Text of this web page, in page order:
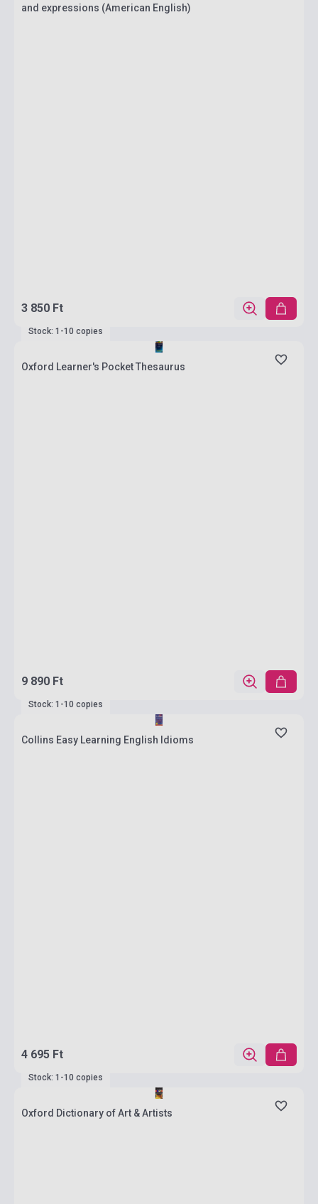
and expressions (American English)
3 850 Ft
Stock: 1-10 copies
Oxford Learner's Pocket Thesaurus
9 890 Ft
Stock: 1-10 copies
Collins Easy Learning English Idioms
4 695 Ft
Stock: 1-10 copies
Oxford Dictionary of Art & Artists